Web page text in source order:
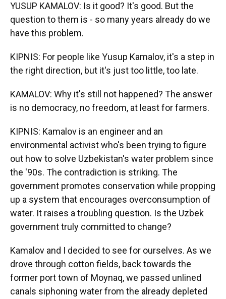
YUSUP KAMALOV: Is it good? It's good. But the
question to them is - so many years already do we
have this problem.
KIPNIS: For people like Yusup Kamalov, it's a step in
the right direction, but it's just too little, too late.
KAMALOV: Why it's still not happened? The answer
is no democracy, no freedom, at least for farmers.
KIPNIS: Kamalov is an engineer and an
environmental activist who's been trying to figure
out how to solve Uzbekistan's water problem since
the '90s. The contradiction is striking. The
government promotes conservation while propping
up a system that encourages overconsumption of
water. It raises a troubling question. Is the Uzbek
government truly committed to change?
Kamalov and I decided to see for ourselves. As we
drove through cotton fields, back towards the
former port town of Moynaq, we passed unlined
canals siphoning water from the already depleted